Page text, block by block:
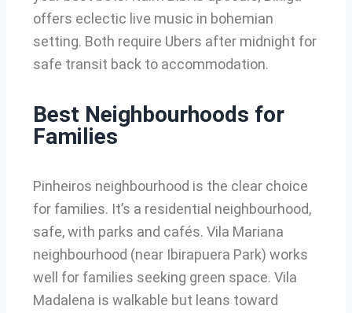
offers eclectic live music in bohemian
setting. Both require Ubers after midnight for
safe transit back to accommodation.
Best Neighbourhoods for
Families
Pinheiros neighbourhood is the clear choice
for families. It’s a residential neighbourhood,
safe, with parks and cafés. Vila Mariana
neighbourhood (near Ibirapuera Park) works
well for families seeking green space. Vila
Madalena is walkable but leans toward